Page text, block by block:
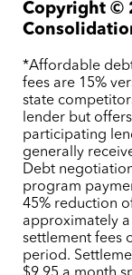
Copyright ©
*Affordable
fees are 15%
state
lender but
participating
generally
Debt
program
45% reduction
approximately
settlement fees
period.